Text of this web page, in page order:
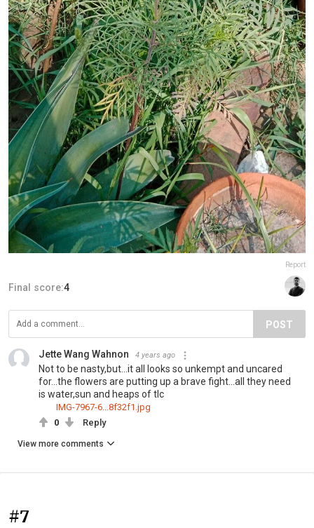
Report
Final score:4
POST
Jette Wang Wahnon 4 years ago
Not to be nasty,but...it all looks so unkempt and uncared
for...the flowers are putting up a brave fight...all they need
is water,sun and heaps of tlc
IMG-7967-6...8f32f1.jpg
0
Reply
View more comments
#7